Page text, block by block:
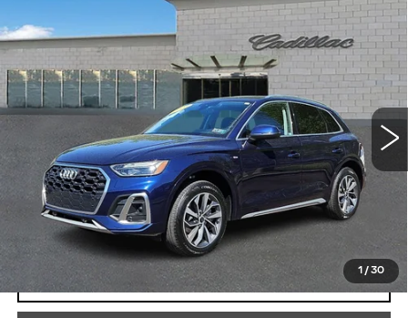
1 /30
AUDI Q5S LINE
PREMIUM
Price Drop
Faulkner Cadillac Trevose
VIN:WA1GAAFY2P2160419 Stock:P2160419
Ext.
COMMENTS
$27,242
TOTAL PRICE
Less
Market Price
$26,752
Documentation Fee
+$490
Total Price
START BUYING PROCESS